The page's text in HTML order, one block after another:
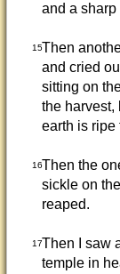
and a
15Then
and cried
sitting on
the harvest,
earth is ripe
16Then the
sickle on
reaped.
17Then I saw
temple in